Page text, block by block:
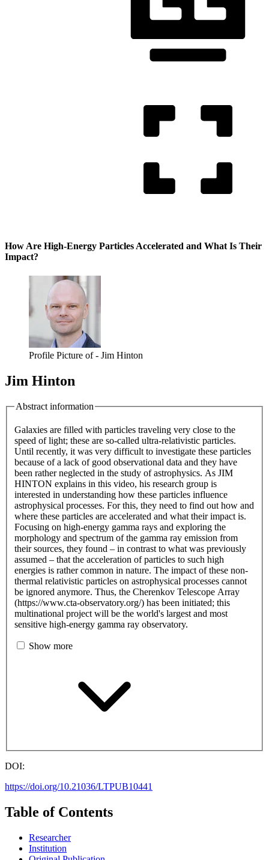
How Are High-Energy Particles Accelerated and What Is Their
Impact?
Profile Picture of - Jim Hinton
Jim Hinton
Abstract information
Galaxies are filled with particles traveling very close to the
speed of light; these are so-called ultra-relativistic particles.
Until recently, it was very difficult to investigate these particles
because of a lack of good observational data and they have
been rather neglected in the study of astrophysics. As JIM
HINTON explains in this video, his research group is
interested in understanding how these particles influence
astrophysical processes. For this, they need to find out how and
where these particles are accelerated and what their impact is.
Focusing on high-energy gamma rays and exploring the
morphology and spectrum of the gamma ray emission from
their sources, they found – in contrast to what was previously
assumed – that the acceleration of particles to such high
energies is rather common in nature. The impact of these non-
thermal relativistic particles on astrophysical processes cannot
be ignored anymore. Thus, the Cherenkov Telescope Array
(https://www.cta-observatory.org/) has been initiated; this
multinational project will be the world's largest and most
sensitive high-energy gamma ray observatory.
Show more
DOI:
https://doi.org/10.21036/LTPUB10441
Table of Contents
Researcher
Institution